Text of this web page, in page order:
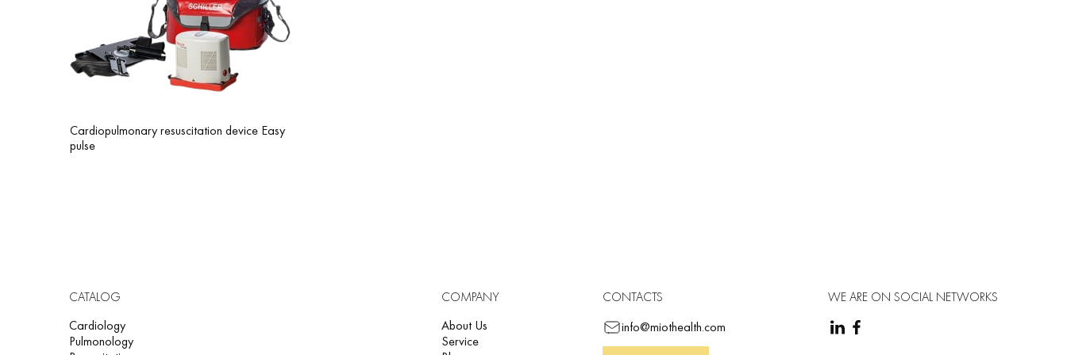
Cardiopulmonary resuscitation device Easy
pulse
CATALOG
Cardiology
Pulmonology
COMPANY
About Us
Service
CONTACTS
info@miothealth.com
WE ARE ON SOCIAL NETWORKS